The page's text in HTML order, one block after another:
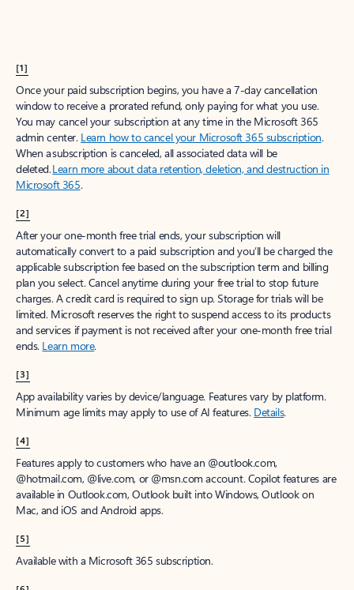
[1]
Once your paid subscription begins, you have a 7-day cancellation
window to receive a prorated refund, only paying for what you use.
You may cancel your subscription at any time in the Microsoft 365
admin center. Learn how to cancel your Microsoft 365 subscription.
When a subscription is canceled, all associated data will be
deleted.Learn more about data retention, deletion, and destruction in
Microsoft 365.
[2]
After your one-month free trial ends, your subscription will
automatically convert to a paid subscription and you’ll be charged the
applicable subscription fee based on the subscription term and billing
plan you select. Cancel anytime during your free trial to stop future
charges. A credit card is required to sign up. Storage for trials will be
limited. Microsoft reserves the right to suspend access to its products
and services if payment is not received after your one-month free trial
ends. Learn more.
[3]
App availability varies by device/language. Features vary by platform.
Minimum age limits may apply to use of AI features. Details.
[4]
Features apply to customers who have an @outlook.com,
@hotmail.com, @live.com, or @msn.com account. Copilot features are
available in Outlook.com, Outlook built into Windows, Outlook on
Mac, and iOS and Android apps.
[5]
Available with a Microsoft 365 subscription.